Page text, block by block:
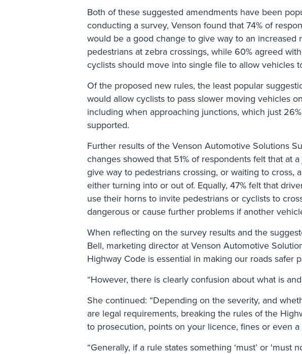
Both of these suggested amendments have been
conducting a survey, Venson found that 74% of
would be a good change to give way to an increased
pedestrians at zebra crossings, while 60% agreed
cyclists should move into single file to allow vehicles
Of the proposed new rules, the least popular
would allow cyclists to pass slower moving vehicles
including when approaching junctions, which just
supported.
Further results of the Venson Automotive Solutions
changes showed that 51% of respondents felt that at
give way to pedestrians crossing, or waiting to cross,
either turning into or out of. Equally, 47% felt that
use their horns to invite pedestrians or cyclists to
dangerous or cause further problems if another
When reflecting on the survey results and the
Bell, marketing director at Venson Automotive
Highway Code is essential in making our roads safer
“However, there is clearly confusion about what is and
She continued: “Depending on the severity, and
are legal requirements, breaking the rules of the
to prosecution, points on your licence, fines or even
“Generally, if a rule states something ‘must’ or 'must